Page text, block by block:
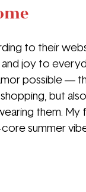
to their
joy to
possible —
but
them. My
summer